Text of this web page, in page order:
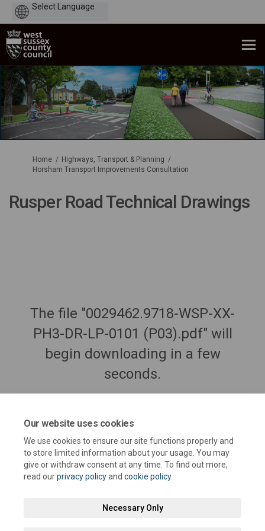
Our website uses cookies
We use cookies to ensure our site functions properly and
to store limited information about your usage. You may
give or withdraw consent at any time. To find out more,
read ourprivacy policyand cookie policy.
Necessary Only
You are here:
Home
Highways, Transport & Planning
Horsham Transport Improvements Consultation
Rusper Road Technical Drawings
The file "0029462.9718-WSP-XX-
PH3-DR-LP-0101 (P03).pdf" will
begin downloading in a few
seconds.